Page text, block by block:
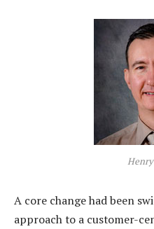
A core change had been
approach to a customer-